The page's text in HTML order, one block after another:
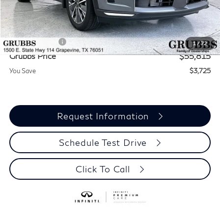
1 /72
MSRP
$59,540
Documentation Fee:
$275
INFINITI Offers:
-$4,000
Grubbs Price $55,815
You Save $3,725
Request Information
Schedule Test Drive
Click To Call